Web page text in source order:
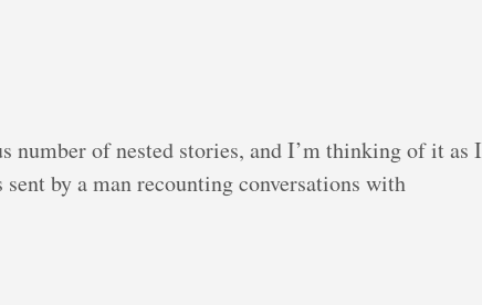
number of nested stories, and I’m thinking of it as I
by a man recounting conversations with